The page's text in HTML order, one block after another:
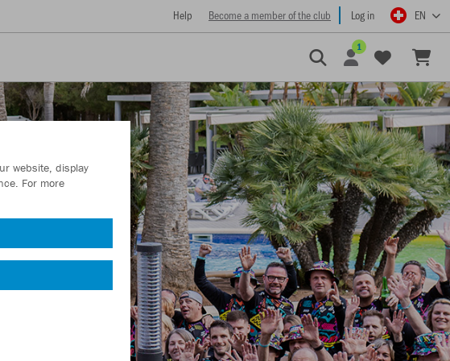
Help Become a member of the club Log in EN
1
website, display
For more